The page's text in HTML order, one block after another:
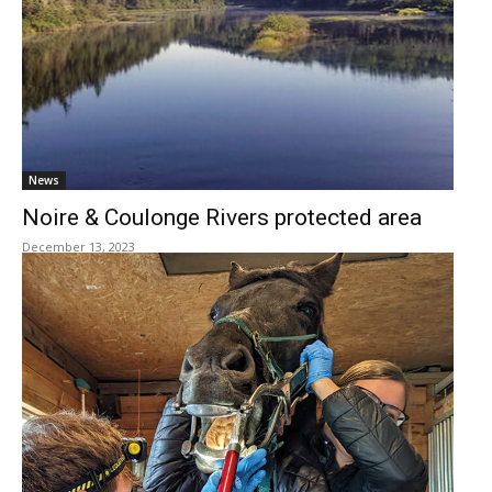
News
Noire & Coulonge Rivers protected area
December 13, 2023